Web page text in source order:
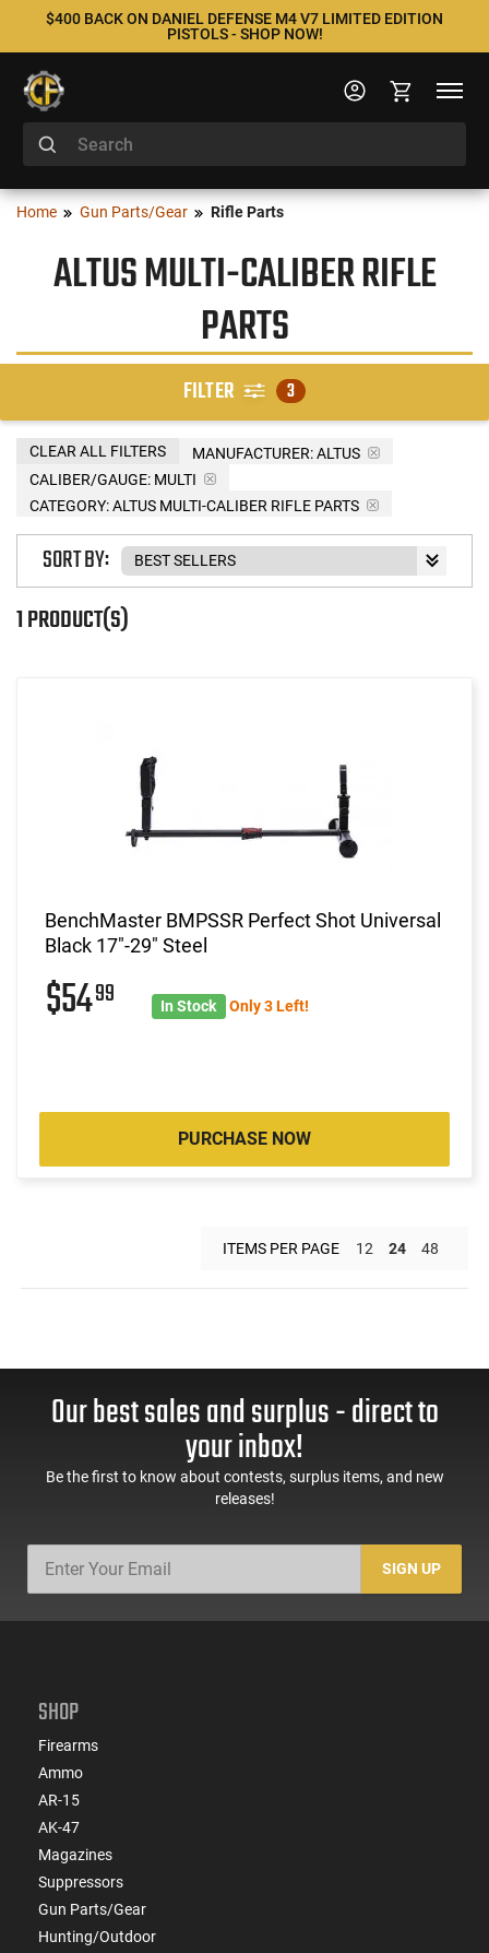
$400 BACK ON DANIEL DEFENSE M4 V7 LIMITED EDITION
PISTOLS - SHOP NOW!
Home Gun Parts/Gear Rifle Parts
ALTUS MULTI-CALIBER RIFLE
PARTS
FILTER 3
MANUFACTURER:ALTUS
CALIBER/GAUGE: MULTI
CATEGORY: ALTUS MULTI-CALIBER RIFLE PARTS
CLEAR ALL FILTERS
1 PRODUCT(S)
SORT BY:
BenchMaster BMPSSR Perfect Shot Universal
Black 17"-29" Steel
$5499 In Stock Only 3 Left!
PURCHASE NOW
ITEMS PER PAGE 12 24 48
Our best sales and surplus - direct to
your inbox!
Be the first to know about contests, surplus items, and new
releases!
SIGN UP
SHOP
Firearms
Ammo
AR-15
AK-47
Magazines
Suppressors
Gun Parts/Gear
Hunting/Outdoor